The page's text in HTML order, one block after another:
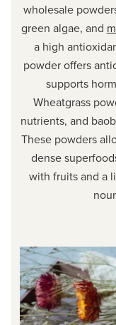
wholesale
green algae, and
a high
powder offers
supports
Wheatgrass
nutrients, and
These powders
dense
with fruits and a